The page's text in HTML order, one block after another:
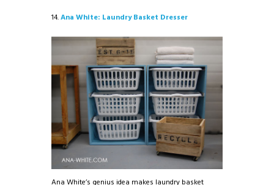
14.Ana White: Laundry Basket Dresser
Ana White’s genius idea makes laundry basket